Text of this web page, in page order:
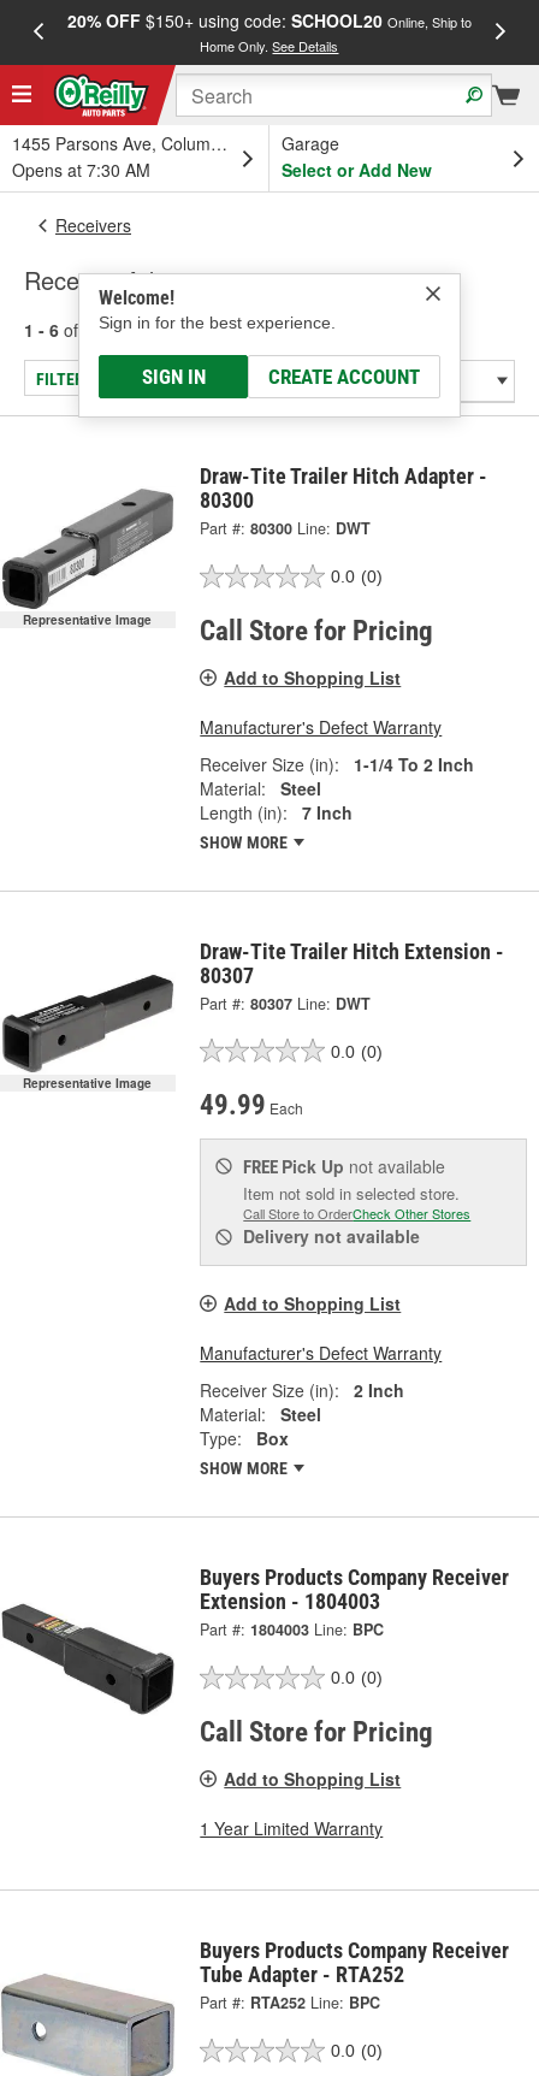
20% OFF$150+ using code: SCHOOL20 Online, Ship to
Home Only.See Details
1455 Parsons Ave, Columbus, OH
Opens at 7:30 AM
Garage
Select or Add New
Welcome!
Sign in for the best experience.
SIGN IN CREATE ACCOUNT
Receivers
Receiver Adapter
1 - 6 of results for Receiver Adapter
FILTER/REFINE
Representative Image
Draw-Tite Trailer Hitch Adapter -
80300
Part #: 80300 Line: DWT
0.0 (0)
Call Store for Pricing
Add to Shopping List
Manufacturer's Defect Warranty
Receiver Size (in):
1-1/4 To 2 Inch
Material:
Steel
Length (in):
7 Inch
SHOW MORE
Representative Image
Draw-Tite Trailer Hitch Extension -
80307
Part #: 80307 Line: DWT
0.0 (0)
49.99 Each
FREE Pick Up not available
Item not sold in selected store.
Call Store to OrderCheck Other Stores
Delivery not available
Add to Shopping List
Manufacturer's Defect Warranty
Receiver Size (in):
2 Inch
Material:
Steel
Type:
Box
SHOW MORE
Buyers Products Company Receiver
Extension - 1804003
Part #: 1804003 Line: BPC
0.0 (0)
Call Store for Pricing
Add to Shopping List
1 Year Limited Warranty
Buyers Products Company Receiver
Tube Adapter - RTA252
Part #: RTA252 Line: BPC
0.0 (0)